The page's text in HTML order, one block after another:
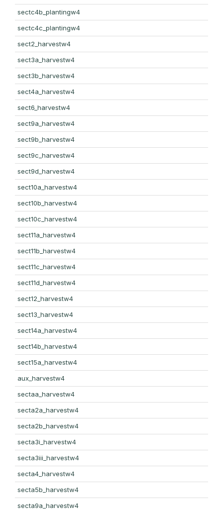
sectc4b_plantingw4
sectc4c_plantingw4
sect2_harvestw4
sect3a_harvestw4
sect3b_harvestw4
sect4a_harvestw4
sect6_harvestw4
sect9a_harvestw4
sect9b_harvestw4
sect9c_harvestw4
sect9d_harvestw4
sect10a_harvestw4
sect10b_harvestw4
sect10c_harvestw4
sect11a_harvestw4
sect11b_harvestw4
sect11c_harvestw4
sect11d_harvestw4
sect12_harvestw4
sect13_harvestw4
sect14a_harvestw4
sect14b_harvestw4
sect15a_harvestw4
aux_harvestw4
sectaa_harvestw4
secta2a_harvestw4
secta2b_harvestw4
secta3i_harvestw4
secta3iii_harvestw4
secta4_harvestw4
secta5b_harvestw4
secta9a_harvestw4